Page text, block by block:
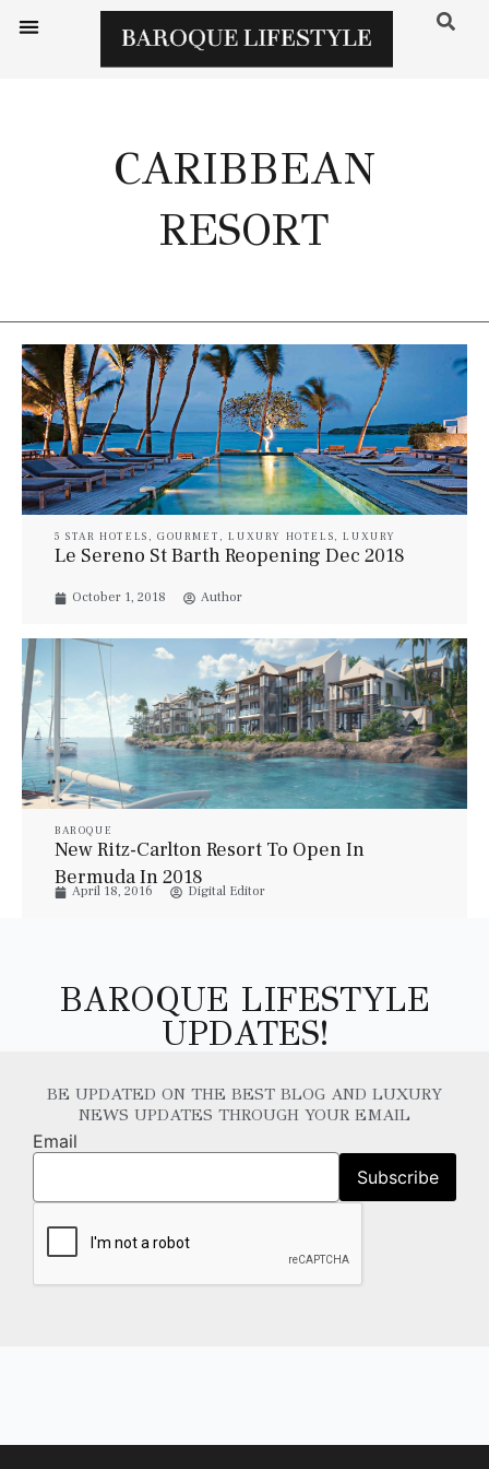
CARIBBEAN
RESORT
5 STAR HOTELS , GOURMET ,LUXURY HOTELS,LUXURY
RESORT & SPA LUXURY SUITES PROPERTIES, TRAVEL ,
VILLAS
Le Sereno St Barth Reopening Dec 2018
October 1, 2018 Author
BAROQUE
New Ritz-Carlton Resort To Open In
Bermuda In 2018
April 18, 2016 Digital Editor
BAROQUE LIFESTYLE
UPDATES!
BE UPDATED ON THE BEST BLOG AND LUXURY
NEWS UPDATES THROUGH YOUR EMAIL
Email